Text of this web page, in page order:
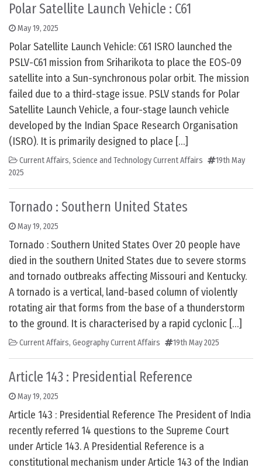
Polar Satellite Launch Vehicle : C61
May 19, 2025
Polar Satellite Launch Vehicle: C61 ISRO launched the
PSLV-C61 mission from Sriharikota to place the EOS-09
satellite into a Sun-synchronous polar orbit. The mission
failed due to a third-stage issue. PSLV stands for Polar
Satellite Launch Vehicle, a four-stage launch vehicle
developed by the Indian Space Research Organisation
(ISRO). It is primarily designed to place […]
Current Affairs, Science and Technology Current Affairs
19th May
2025
Tornado : Southern United States
May 19, 2025
Tornado : Southern United States Over 20 people have
died in the southern United States due to severe storms
and tornado outbreaks affecting Missouri and Kentucky.
A tornado is a vertical, land-based column of violently
rotating air that forms from the base of a thunderstorm
to the ground. It is characterised by a rapid cyclonic […]
Current Affairs, Geography Current Affairs 19th May 2025
Article 143 : Presidential Reference
May 19, 2025
Article 143 : Presidential Reference The President of India
recently referred 14 questions to the Supreme Court
under Article 143. A Presidential Reference is a
constitutional mechanism under Article 143 of the Indian